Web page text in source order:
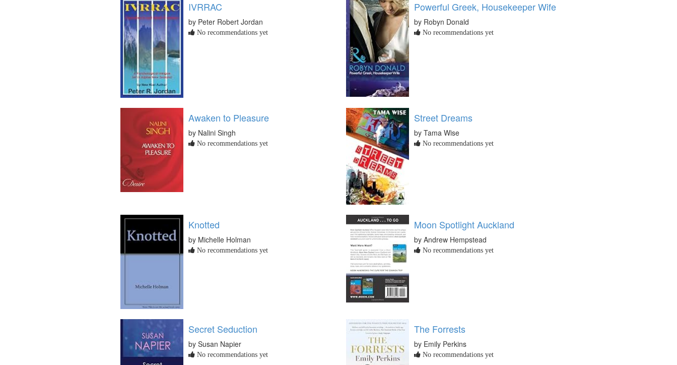
IVRRAC
by Peter Robert Jordan
No recommendations yet
Powerful Greek, Housekeeper Wife
by Robyn Donald
No recommendations yet
Awaken to Pleasure
by Nalini Singh
No recommendations yet
Street Dreams
by Tama Wise
No recommendations yet
Knotted
by Michelle Holman
No recommendations yet
Moon Spotlight Auckland
by Andrew Hempstead
No recommendations yet
Secret Seduction
by Susan Napier
No recommendations yet
The Forrests
by Emily Perkins
No recommendations yet